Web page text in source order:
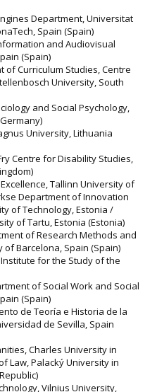
Department, Universitat
Spain (Spain)
and Audiovisual
(Spain)
of Curriculum Studies, Centre
University, South
and Social Psychology,
University, Lithuania
Centre for Disability Studies,
Tallinn University of
Department of Innovation
of Technology, Estonia /
of Tartu, Estonia (Estonia)
of Research Methods and
of Barcelona, Spain (Spain)
for the Study of the
of Social Work and Social
(Spain)
de Teoría e Historia de la
de Sevilla, Spain
Charles University in
Law, Palacký University in
Vilnius University,